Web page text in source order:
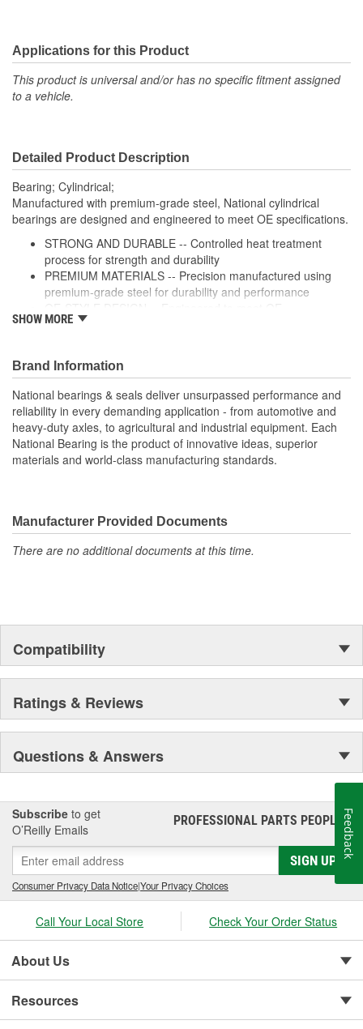
Applications for this Product
This product is universal and/or has no specific fitment assigned
to a vehicle.
Detailed Product Description
Bearing; Cylindrical;
Manufactured with premium-grade steel, National cylindrical
bearings are designed and engineered to meet OE specifications.
STRONG AND DURABLE -- Controlled heat treatment
process for strength and durability
PREMIUM MATERIALS -- Precision manufactured using
premium-grade steel for durability and performance
specifications
coverage for domestic and import applications
SHOW MORE
Brand Information
National bearings & seals deliver unsurpassed performance and
reliability in every demanding application - from automotive and
heavy-duty axles, to agricultural and industrial equipment. Each
National Bearing is the product of innovative ideas, superior
materials and world-class manufacturing standards.
Manufacturer Provided Documents
There are no additional documents at this time.
Compatibility
Ratings & Reviews
Questions & Answers
Subscribe to get
O’Reilly Emails
PROFESSIONAL PARTS PEOPLE®
SIGN UP
Consumer Privacy Data Notice|Your Privacy Choices
Call Your Local Store Check Your Order Status
About Us
Resources
Feedback